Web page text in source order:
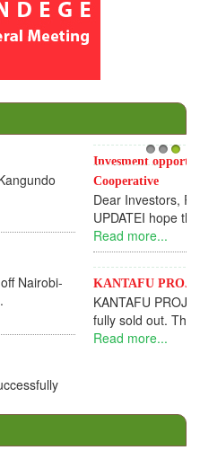
1 2 3
Housing
HOUSING INFORMATION
find you in goo...
ROAD
ROAD: Phase 1 is
subdivising an...
NOMINATION OF
OF THE
COMMISSION